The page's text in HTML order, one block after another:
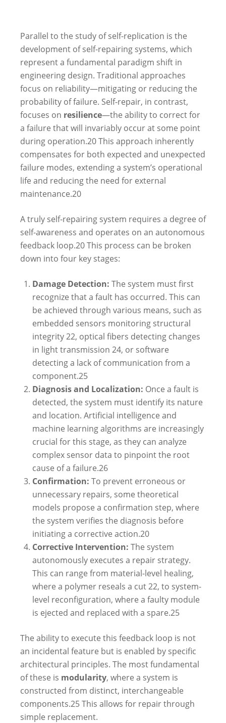
Parallel to the study of self-replication is the
development of self-repairing systems, which
represent a fundamental paradigm shift in
engineering design. Traditional approaches
focus on reliability—mitigating or reducing the
probability of failure. Self-repair, in contrast,
focuses on resilience—the ability to correct for
a failure that will invariably occur at some point
during operation.20This approach inherently
compensates for both expected and unexpected
failure modes, extending a system’s operational
life and reducing the need for external
maintenance.20
A truly self-repairing system requires a degree of
self-awareness and operates on an autonomous
feedback loop.20This process can be broken
down into four key stages:
Damage Detection: The system must first
recognize that a fault has occurred. This can
be achieved through various means, such as
embedded sensors monitoring structural
integrity22, optical fibers detecting changes
in light transmission 24, or software
detecting a lack of communication from a
component.25
Diagnosis and Localization: Once a fault is
detected, the system must identify its nature
and location. Artificial intelligence and
machine learning algorithms are increasingly
crucial for this stage, as they can analyze
complex sensor data to pinpoint the root
cause of a failure.26
Confirmation: To prevent erroneous or
unnecessary repairs, some theoretical
models propose a confirmation step, where
the system verifies the diagnosis before
initiating a corrective action.20
Corrective Intervention: The system
autonomously executes a repair strategy.
This can range from material-level healing,
where a polymer reseals a cut22, to system-
level reconfiguration, where a faulty module
is ejected and replaced with a spare.25
The ability to execute this feedback loop is not
an incidental feature but is enabled by specific
architectural principles. The most fundamental
of these is modularity, where a system is
constructed from distinct, interchangeable
components.25This allows for repair through
simple replacement.